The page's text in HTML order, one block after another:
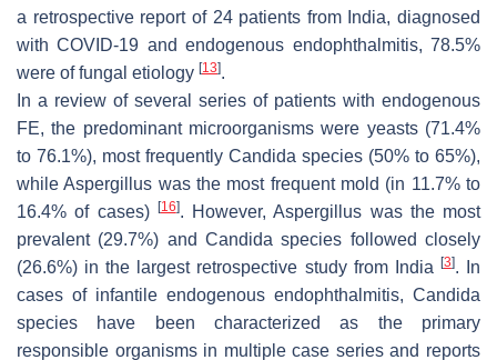
a retrospective report of 24 patients from India, diagnosed
with COVID-19 and endogenous endophthalmitis, 78.5%
were of fungal etiology [13].
In a review of several series of patients with endogenous
FE, the predominant microorganisms were yeasts (71.4%
to 76.1%), most frequently Candida species (50% to 65%),
whileAspergillus was the most frequent mold (in 11.7% to
16.4% of cases)
[16]. However,Aspergillus was the most
prevalent (29.7%) and Candida species followed closely
(26.6%) in the largest retrospective study from India
[3]. In
cases of infantile endogenous endophthalmitis, Candida
species have been characterized as the primary
responsible organisms in multiple case series and reports